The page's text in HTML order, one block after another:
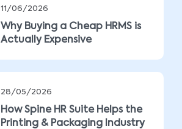
11/06/2026
Why Buying a Cheap HRMS is
Actually Expensive
28/05/2026
How Spine HR Suite Helps the
Printing & Packaging Industry